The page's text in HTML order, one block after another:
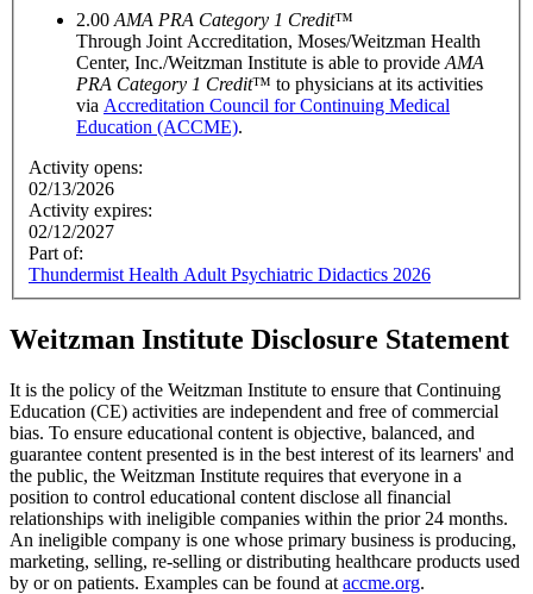
2.00 AMA PRA Category 1 Credit™
Through Joint Accreditation, Moses/Weitzman Health
Center, Inc./Weitzman Institute is able to provide AMA
PRA Category 1 Credit™ to physicians at its activities
via Accreditation Council for Continuing Medical
Education (ACCME).
Activity opens:
02/13/2026
Activity expires:
02/12/2027
Part of:
Thundermist Health Adult Psychiatric Didactics 2026
Weitzman Institute Disclosure Statement
It is the policy of the Weitzman Institute to ensure that Continuing
Education (CE) activities are independent and free of commercial
bias. To ensure educational content is objective, balanced, and
guarantee content presented is in the best interest of its learners' and
the public, the Weitzman Institute requires that everyone in a
position to control educational content disclose all financial
relationships with ineligible companies within the prior 24 months.
An ineligible company is one whose primary business is producing,
marketing, selling, re-selling or distributing healthcare products used
by or on patients. Examples can be found at accme.org.